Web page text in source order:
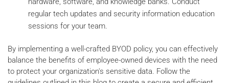
regular tech updates and security information education
sessions for your team.
By implementing a well-crafted BYOD policy, you can effectively
balance the benefits of employee-owned devices with the need
to protect your organization's sensitive data. Follow the